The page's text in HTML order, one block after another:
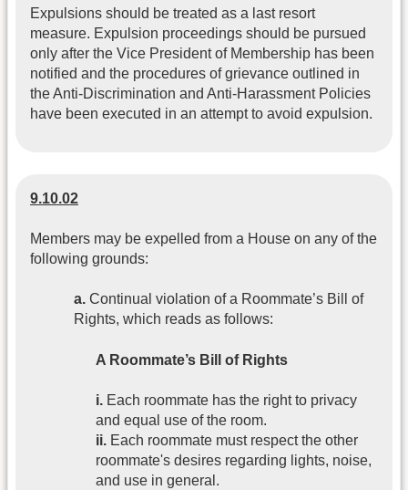
Expulsions should be treated as a last resort
measure. Expulsion proceedings should be pursued
only after the Vice President of Membership has been
notified and the procedures of grievance outlined in
the Anti-Discrimination and Anti-Harassment Policies
have been executed in an attempt to avoid expulsion.
9.10.02
Members may be expelled from a House on any of the
following grounds:
a. Continual violation of a Roommate’s Bill of
Rights, which reads as follows:
A Roommate’s Bill of Rights
i. Each roommate has the right to privacy
and equal use of the room.
ii. Each roommate must respect the other
roommate's desires regarding lights, noise,
and use in general.